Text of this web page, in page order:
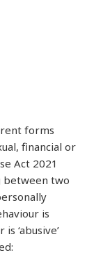
forms
financial or
Act 2021
between two
is
‘abusive’